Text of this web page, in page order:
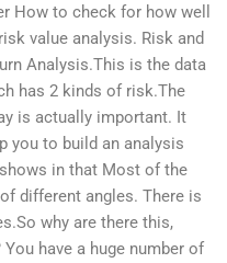
How to check for how well
value analysis. Risk and
Analysis.This is the data
has 2 kinds of risk.The
is actually important. It
you to build an analysis
in that Most of the
different angles. There is
why are there this,
have a huge number of